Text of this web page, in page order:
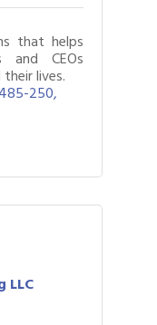
that helps
and CEOs
lives.
250
LLC